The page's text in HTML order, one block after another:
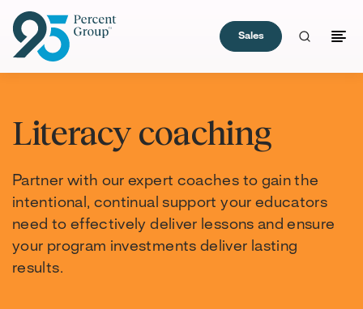
Content
Sales
Literacy coaching
Partner with our expert coaches to gain the
intentional, continual support your educators
need to effectively deliver lessons and ensure
your program investments deliver lasting
results.